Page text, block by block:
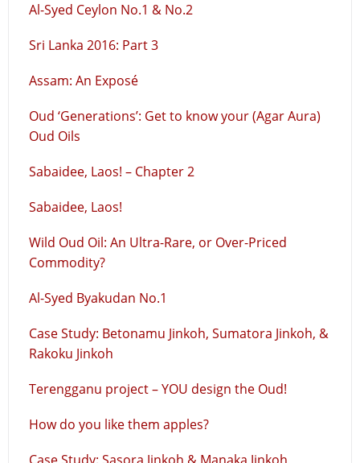
Al-Syed Ceylon No.1 & No.2
Sri Lanka 2016: Part 3
Assam: An Exposé
Oud ‘Generations’: Get to know your (Agar Aura)
Oud Oils
Sabaidee, Laos! – Chapter 2
Sabaidee, Laos!
Wild Oud Oil: An Ultra-Rare, or Over-Priced
Commodity?
Al-Syed Byakudan No.1
Case Study: Betonamu Jinkoh, Sumatora Jinkoh, &
Rakoku Jinkoh
Terengganu project – YOU design the Oud!
How do you like them apples?